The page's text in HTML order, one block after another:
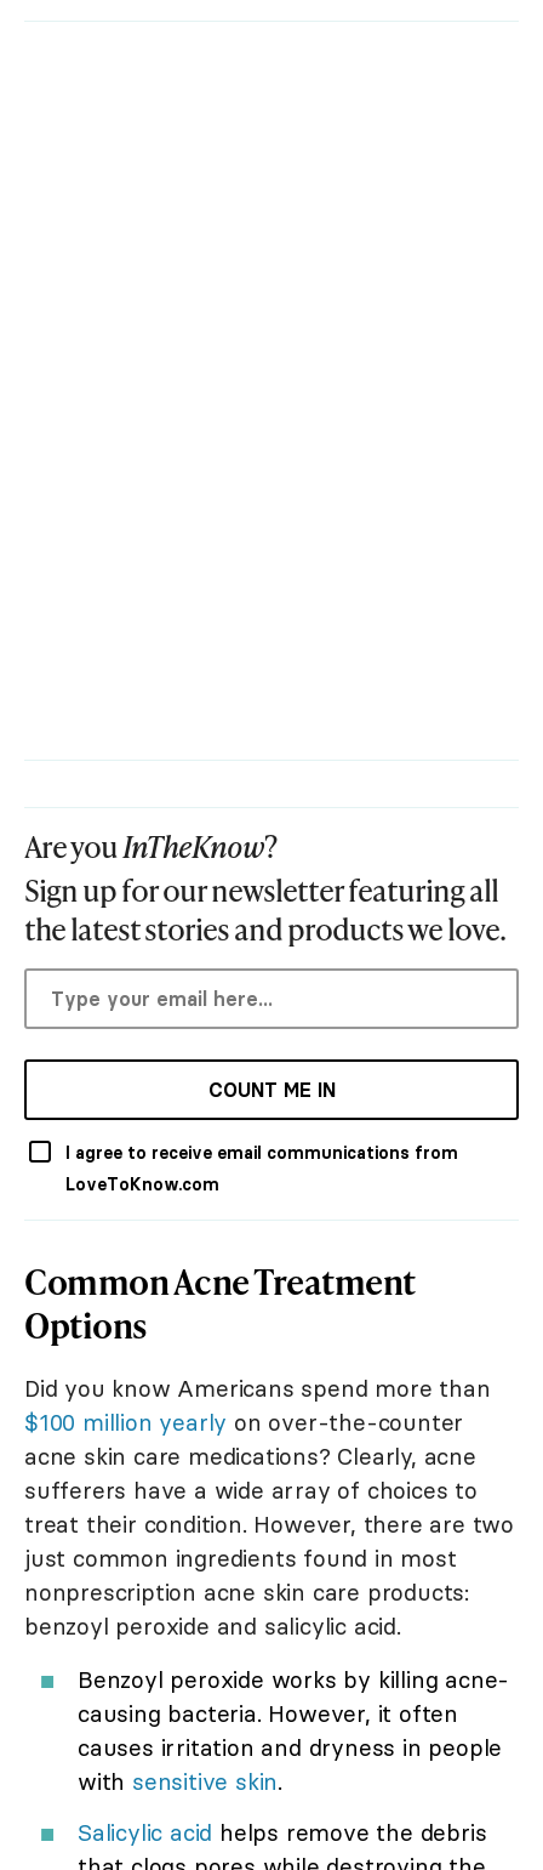
Are youInTheKnow?
Sign up for our newsletter featuring all
the latest stories and products we love.
COUNT ME IN
I agree to receive email communications from
LoveToKnow.com
Common Acne Treatment
Options
Did you know Americans spend more than
$100 million yearly on over-the-counter
acne skin care medications? Clearly, acne
sufferers have a wide array of choices to
treat their condition. However, there are two
just common ingredients found in most
nonprescription acne skin care products:
benzoyl peroxide and salicylic acid.
Benzoyl peroxide works by killing acne-
causing bacteria. However, it often
causes irritation and dryness in people
with sensitive skin.
Salicylic acid helps remove the debris